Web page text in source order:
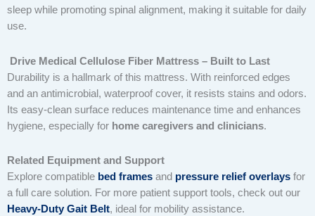
sleep while promoting spinal alignment, making it suitable for daily
use.
Drive Medical Cellulose Fiber Mattress – Built to Last
Durability is a hallmark of this mattress. With reinforced edges
and an antimicrobial, waterproof cover, it resists stains and odors.
Its easy-clean surface reduces maintenance time and enhances
hygiene, especially for home caregivers and clinicians.
Related Equipment and Support
Explore compatible bed frames and pressure relief overlays for
a full care solution. For more patient support tools, check out our
Heavy-Duty Gait Belt, ideal for mobility assistance.